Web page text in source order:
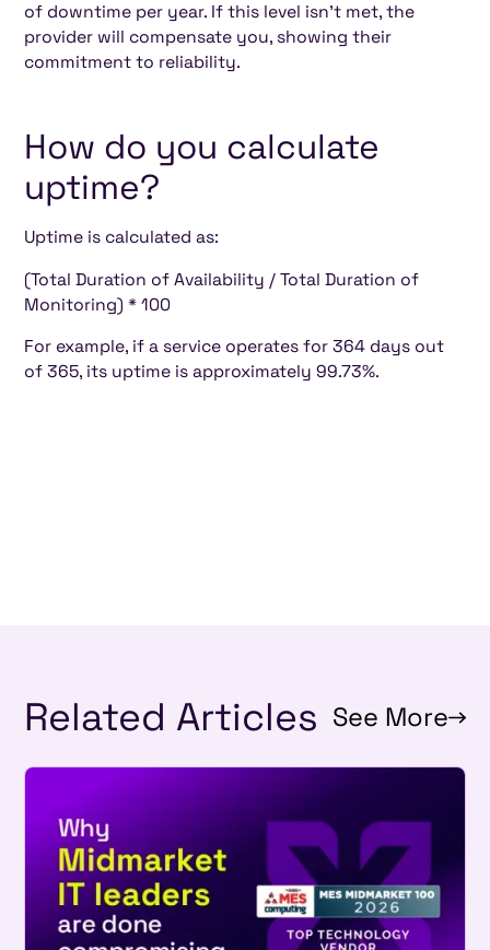
of downtime per year. If this level isn’t met, the
provider will compensate you, showing their
commitment to reliability.
How do you calculate
uptime?
Uptime is calculated as:
(Total Duration of Availability / Total Duration of
Monitoring) * 100
For example, if a service operates for 364 days out
of 365, its uptime is approximately 99.73%.
Related Articles See More